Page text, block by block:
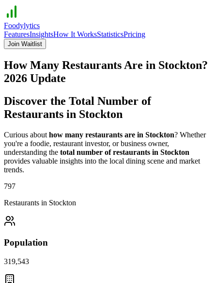
Foodylytics
FeaturesInsightsHow It WorksStatisticsPricing
Join Waitlist
How Many Restaurants Are in Stockton?
2026 Update
Discover the Total Number of
Restaurants in Stockton
Curious about how many restaurants are in Stockton? Whether
you're a foodie, restaurant investor, or business owner,
understanding the total number of restaurants in Stockton
provides valuable insights into the local dining scene and market
trends.
797
Restaurants in Stockton
Population
319,543